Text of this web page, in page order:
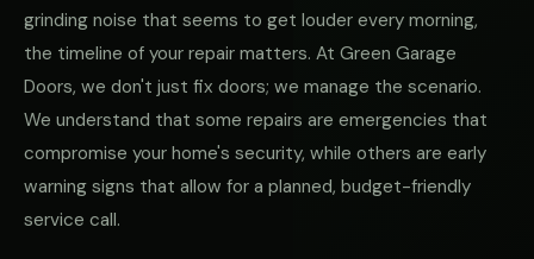
grinding noise that seems to get louder every morning,
the timeline of your repair matters. At Green Garage
Doors, we don't just fix doors; we manage the scenario.
We understand that some repairs are emergencies that
compromise your home's security, while others are early
warning signs that allow for a planned, budget-friendly
service call.